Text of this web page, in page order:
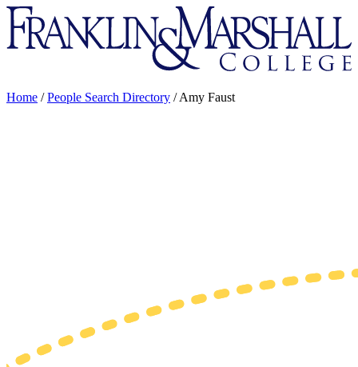
Franklin
&
Marshall
Home /People Search Directory /Amy Faust